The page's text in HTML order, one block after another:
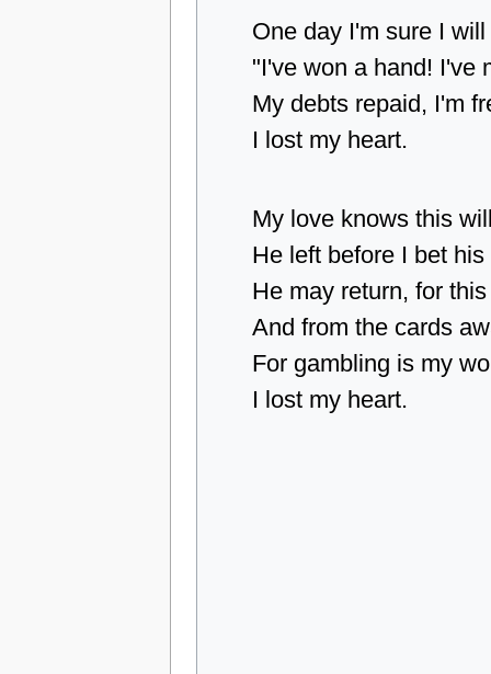
One day I'm sure I
"I've won a hand! I've
My debts repaid, I'm
I lost my heart.
My love knows this
He left before I bet his
He may return, for
And from the cards
For gambling is my
I lost my heart.